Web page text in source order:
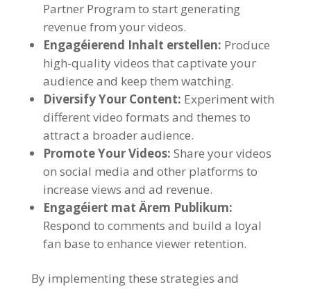
Partner Program to start generating
revenue from your videos.
Engagéierend Inhalt erstellen: Produce
high-quality videos that captivate your
audience and keep them watching.
Diversify Your Content: Experiment with
different video formats and themes to
attract a broader audience.
Promote Your Videos: Share your videos
on social media and other platforms to
increase views and ad revenue.
Engagéiert mat Ärem Publikum:
Respond to comments and build a loyal
fan base to enhance viewer retention.
By implementing these strategies and